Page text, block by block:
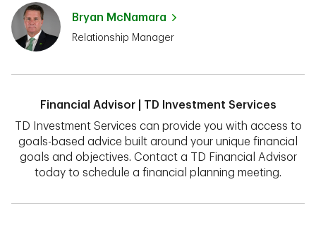
Bryan McNamara
Relationship Manager
Financial Advisor | TD Investment Services
TD Investment Services can provide you with access to
goals-based advice built around your unique financial
goals and objectives. Contact a TD Financial Advisor
today to schedule a financial planning meeting.